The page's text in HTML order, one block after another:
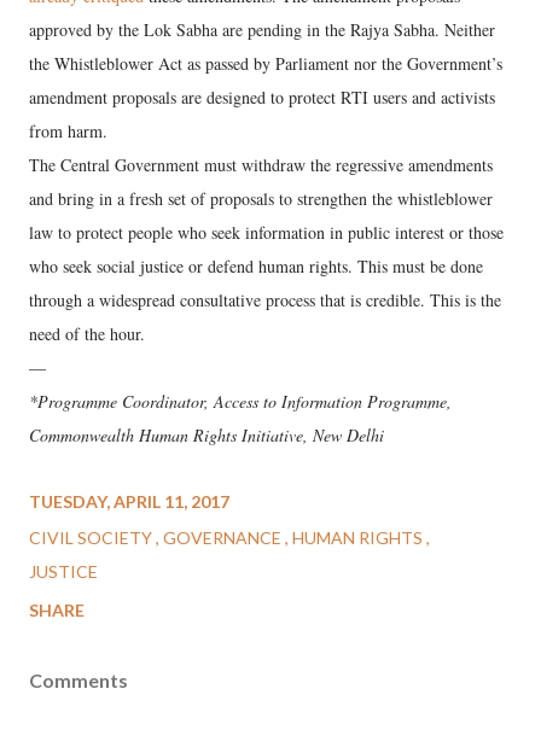
approved by the Lok Sabha are pending in the Rajya Sabha. Neither
the Whistleblower Act as passed by Parliament nor the Government’s
amendment proposals are designed to protect RTI users and activists
from harm.
The Central Government must withdraw the regressive amendments
and bring in a fresh set of proposals to strengthen the whistleblower
law to protect people who seek information in public interest or those
who seek social justice or defend human rights. This must be done
through a widespread consultative process that is credible. This is the
need of the hour.
—
*Programme Coordinator, Access to Information Programme,
Commonwealth Human Rights Initiative, New Delhi
TUESDAY, APRIL 11, 2017
CIVIL SOCIETY GOVERNANCE HUMAN RIGHTS
JUSTICE
SHARE
Comments